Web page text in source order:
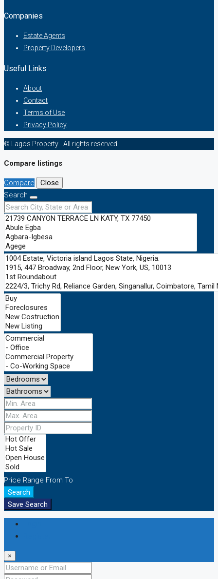
Companies
Estate Agents
Property Developers
Useful Links
About
Contact
Terms of Use
Privacy Policy
© Lagos Property - All rights reserved
Compare listings
Compare
Close
Search
Price Range From To
Search
Save Search
×